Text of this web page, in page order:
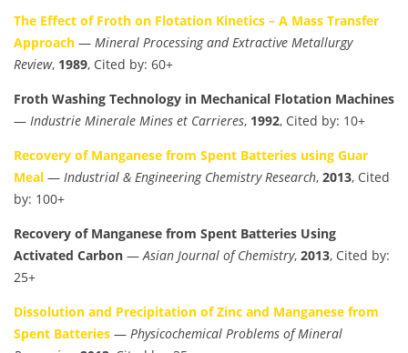
The Effect of Froth on Flotation Kinetics – A Mass Transfer
Approach — Mineral Processing and Extractive Metallurgy
Review, 1989, Cited by: 60+
Froth Washing Technology in Mechanical Flotation Machines
— Industrie Minerale Mines et Carrieres, 1992, Cited by: 10+
Recovery of Manganese from Spent Batteries using Guar
Meal — Industrial & Engineering Chemistry Research, 2013, Cited
by: 100+
Recovery of Manganese from Spent Batteries Using
Activated Carbon —Asian Journal of Chemistry, 2013, Cited by:
25+
Dissolution and Precipitation of Zinc and Manganese from
Spent Batteries — Physicochemical Problems of Mineral